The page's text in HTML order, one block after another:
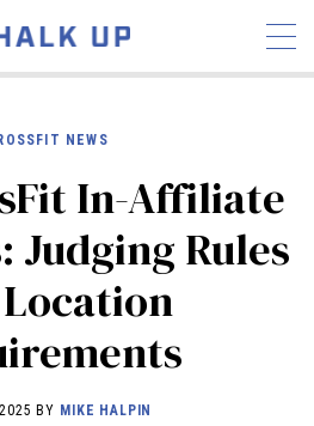
INTERVIEWS
INDUSTRY
HYROX
SCHEDULE
WORKOUTS
NEWS
In-Affiliate
Judging Rules
BY MIKE HALPIN